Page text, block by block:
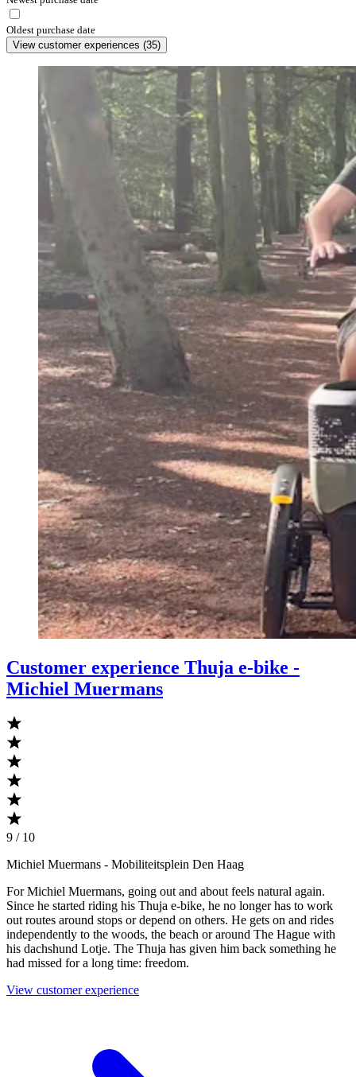
Oldest purchase date
View customer experiences (35)
Customer experience Thuja e-bike -
Michiel Muermans
9 / 10
Michiel Muermans - Mobiliteitsplein Den Haag
For Michiel Muermans, going out and about feels natural again.
Since he started riding his Thuja e-bike, he no longer has to work
out routes around stops or depend on others. He gets on and rides
independently to the woods, the beach or around The Hague with
his dachshund Lotje. The Thuja has given him back something he
had missed for a long time: freedom.
View customer experience